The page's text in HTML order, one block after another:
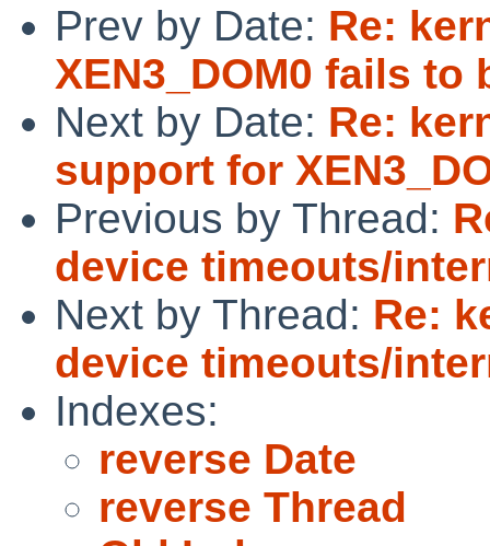
Prev by Date: Re:
XEN3_DOM0 fails to
Next by Date: Re:
support for
Previous by Thread:
device timeouts/
Next by Thread: Re:
device timeouts/
Indexes:
reverse Date
reverse Thread